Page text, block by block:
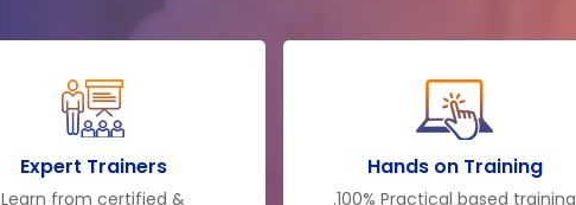
Expert Trainers
Learn from certified &
Hands on Training
.100% Practical based training